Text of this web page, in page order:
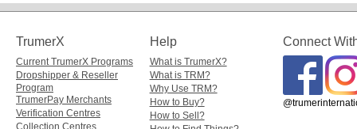
TrumerX
Current TrumerX Programs
Dropshipper & Reseller
Program
TrumerPay Merchants
Verification Centres
Collection Centres
Help
What is TrumerX?
What is TRM?
Why Use TRM?
How to Buy?
How to Sell?
Connect